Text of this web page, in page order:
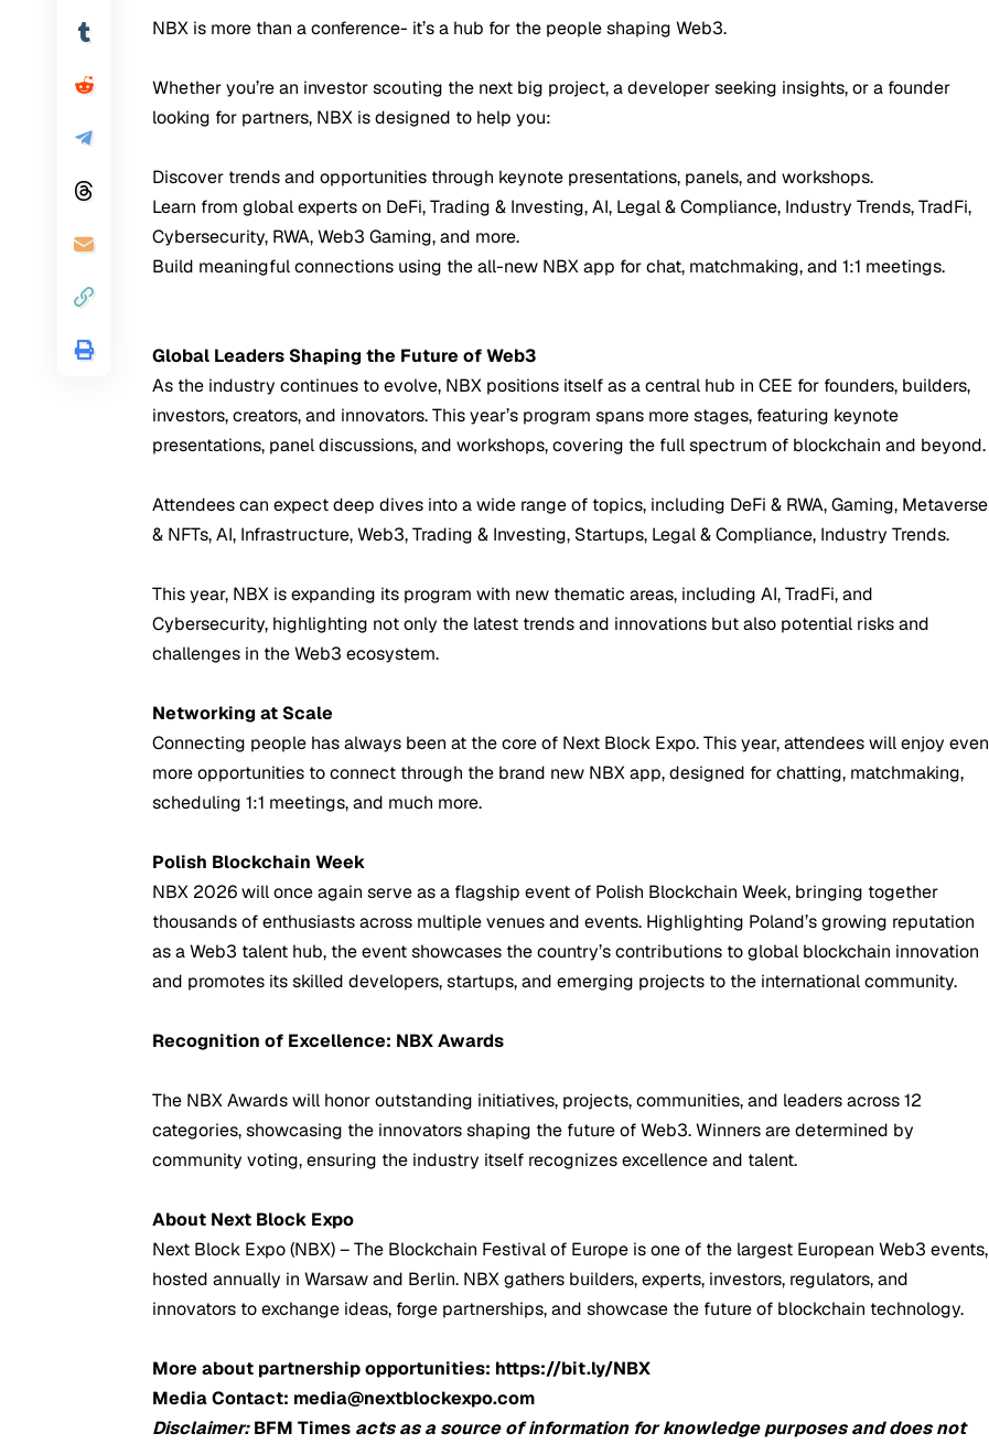
NBX is more than a conference- it’s a hub for the people shaping Web3.
Whether you’re an investor scouting the next big project, a developer seeking insights, or a founder
looking for partners, NBX is designed to help you:
Discover trends and opportunities through keynote presentations, panels, and workshops.
Learn from global experts on DeFi, Trading & Investing, AI, Legal & Compliance, Industry Trends, TradFi,
Cybersecurity, RWA, Web3 Gaming, and more.
Build meaningful connections using the all-new NBX app for chat, matchmaking, and 1:1 meetings.
Global Leaders Shaping the Future of Web3
As the industry continues to evolve, NBX positions itself as a central hub in CEE for founders, builders,
investors, creators, and innovators. This year’s program spans more stages, featuring keynote
presentations, panel discussions, and workshops, covering the full spectrum of blockchain and beyond.
Attendees can expect deep dives into a wide range of topics, including DeFi & RWA, Gaming, Metaverse
& NFTs, AI, Infrastructure, Web3, Trading & Investing, Startups, Legal & Compliance, Industry Trends.
This year, NBX is expanding its program with new thematic areas, including AI, TradFi, and
Cybersecurity, highlighting not only the latest trends and innovations but also potential risks and
challenges in the Web3 ecosystem.
Networking at Scale
Connecting people has always been at the core of Next Block Expo. This year, attendees will enjoy even
more opportunities to connect through the brand new NBX app, designed for chatting, matchmaking,
scheduling 1:1 meetings, and much more.
Polish Blockchain Week
NBX 2026 will once again serve as a flagship event of Polish Blockchain Week, bringing together
thousands of enthusiasts across multiple venues and events. Highlighting Poland’s growing reputation
as a Web3 talent hub, the event showcases the country’s contributions to global blockchain innovation
and promotes its skilled developers, startups, and emerging projects to the international community.
Recognition of Excellence: NBX Awards
The NBX Awards will honor outstanding initiatives, projects, communities, and leaders across 12
categories, showcasing the innovators shaping the future of Web3. Winners are determined by
community voting, ensuring the industry itself recognizes excellence and talent.
About Next Block Expo
Next Block Expo (NBX) – The Blockchain Festival of Europe is one of the largest European Web3 events,
hosted annually in Warsaw and Berlin. NBX gathers builders, experts, investors, regulators, and
innovators to exchange ideas, forge partnerships, and showcase the future of blockchain technology.
More about partnership opportunities: https://bit.ly/NBX
Media Contact: media@nextblockexpo.com
Disclaimer:BFM Times acts as a source of information for knowledge purposes and does not